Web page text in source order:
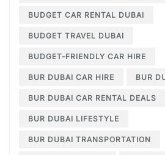
BUDGET CAR RENTAL DUBAI
BUDGET TRAVEL DUBAI
BUDGET-FRIENDLY CAR HIRE
BUR DUBAI CAR HIRE BUR
BUR DUBAI CAR RENTAL DEALS
BUR DUBAI LIFESTYLE
BUR DUBAI TRANSPORTATION